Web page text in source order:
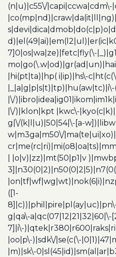
(n|u)|c55\/
7]0|os|wa|ze)|fetc|fly(\-
|hi(pt|ta)|hp( i|ip)|hs\-
|\/
|\/)|klon|kpt |kwc\-
g|\/(k|l|u)|50|54|\-[a-
w|m3ga|m50\/
| |o|v)|zz)|mt(50|p1|v
([1-
g|qa\-a|qc(07|12|21|32|60|\-
7]|i\-
|oo|p\-)|sdk\/|se(c(\-
|m)|sk\-